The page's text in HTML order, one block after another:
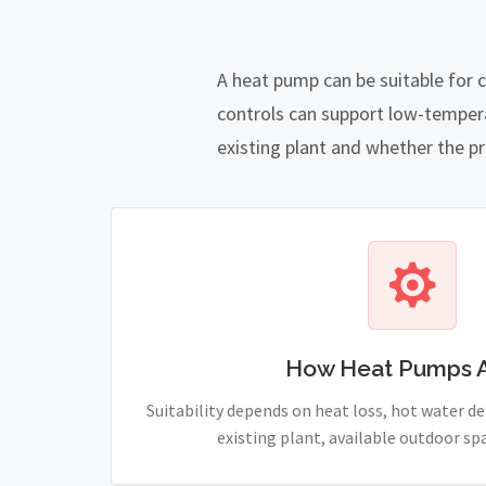
A heat pump can be suitable
controls can support low-
existing plant and whether the
How Heat Pumps
Suitability depends on heat loss, hot water
existing plant, available outdoor